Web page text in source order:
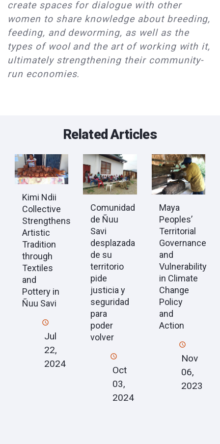
create spaces for dialogue with other
women to share knowledge about breeding,
feeding, and deworming, as well as the
types of wool and the art of working with it,
ultimately strengthening their community-
run economies.
Related Articles
Kimi Ndii
Collective
Strengthens
Artistic
Tradition
through
Textiles
and
Pottery in
Ñuu Savi
Jul
22,
2024
Comunidad
de Ñuu
Savi
desplazada
de su
territorio
pide
justicia y
seguridad
para
poder
volver
Oct
03,
2024
Maya
Peoples’
Territorial
Governance
and
Vulnerability
in Climate
Change
Policy
and
Action
Nov
06,
2023